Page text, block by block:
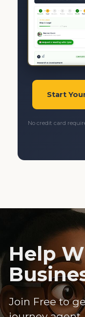
Start
No credit card
Help
Join Free to